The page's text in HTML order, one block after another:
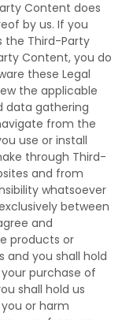
Content does
by us. If you
the Third-Party
Content, you do
these Legal
the applicable
data gathering
from the
use or install
through Third-
and from
whatsoever
between
and
products or
and you shall hold
purchase of
shall hold us
or harm